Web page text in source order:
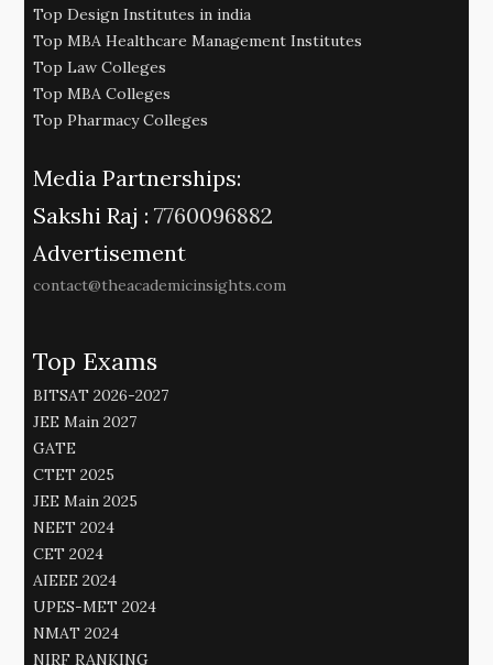
Top Design Institutes in india
Top MBA Healthcare Management Institutes
Top Law Colleges
Top MBA Colleges
Top Pharmacy Colleges
Media Partnerships:
Sakshi Raj : 7760096882
Advertisement
contact@theacademicinsights.com
Top Exams
BITSAT 2026-2027
JEE Main 2027
GATE
CTET 2025
JEE Main 2025
NEET 2024
CET 2024
AIEEE 2024
UPES-MET 2024
NMAT 2024
NIRF RANKING